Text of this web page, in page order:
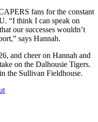
fans for the constant
“I think I can speak on
our successes wouldn’t
says Hannah.
and cheer on Hannah and
on the Dalhousie Tigers.
the Sullivan Fieldhouse.